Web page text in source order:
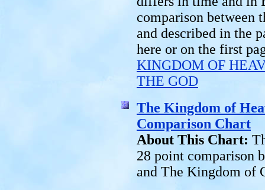
comparison between
and described in the
here or on the first
KINGDOM OF
THE GOD
The Kingdom of
Comparison Chart
About This Chart:
28 point comparison
and The Kingdom of